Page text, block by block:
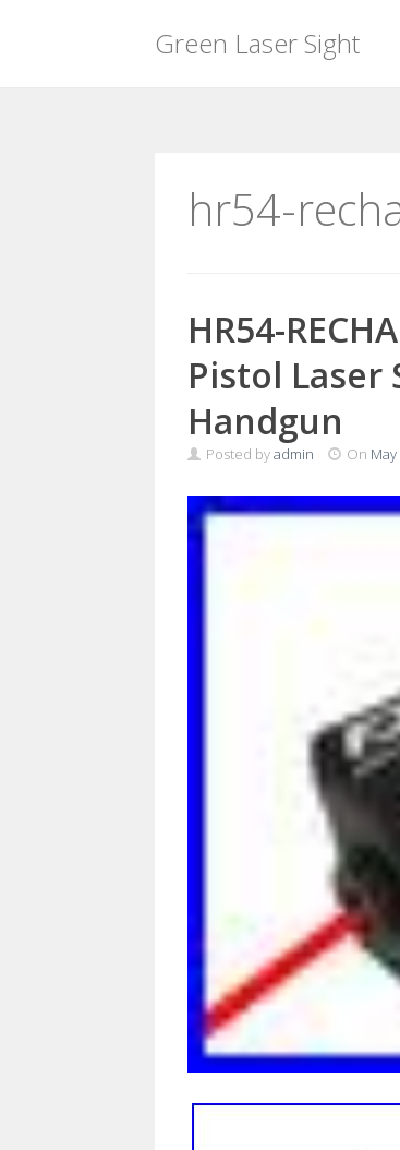
Green Laser Sight
hr54-
HR54-
Pistol Laser
Handgun
Posted byadmin On